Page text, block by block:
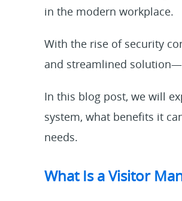
in the modern workplace.
With the rise of security
and streamlined
In this blog post, we will
system, what benefits it
needs.
What Is a Visitor